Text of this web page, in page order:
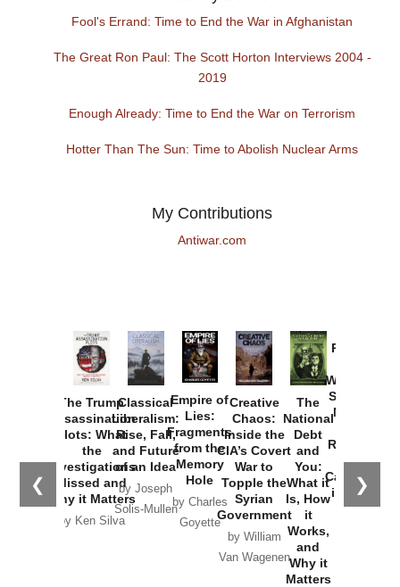
Fool's Errand: Time to End the War in Afghanistan
The Great Ron Paul: The Scott Horton Interviews 2004 -
2019
Enough Already: Time to End the War on Terrorism
Hotter Than The Sun: Time to Abolish Nuclear Arms
My Contributions
Antiwar.com
❮ ❯
The Trump
Assassination
Plots: What
the
Investigations
Missed and
Why it Matters
by Ken Silva
Classical
Liberalism:
Rise, Fall,
and Future
of an Idea
by Joseph
Solis-Mullen
Empire of
Lies:
Fragments
from the
Memory
Hole
by Charles
Goyette
Creative
Chaos:
Inside the
CIA’s Covert
War to
Topple the
Syrian
Government
by William
Van Wagenen
The
National
Debt
and
You:
What it
Is, How
it
Works,
and
Why it
Matters
Provoked:
Washington
Started the
New Cold
Russia and
the
Catastrophe
in Ukraine